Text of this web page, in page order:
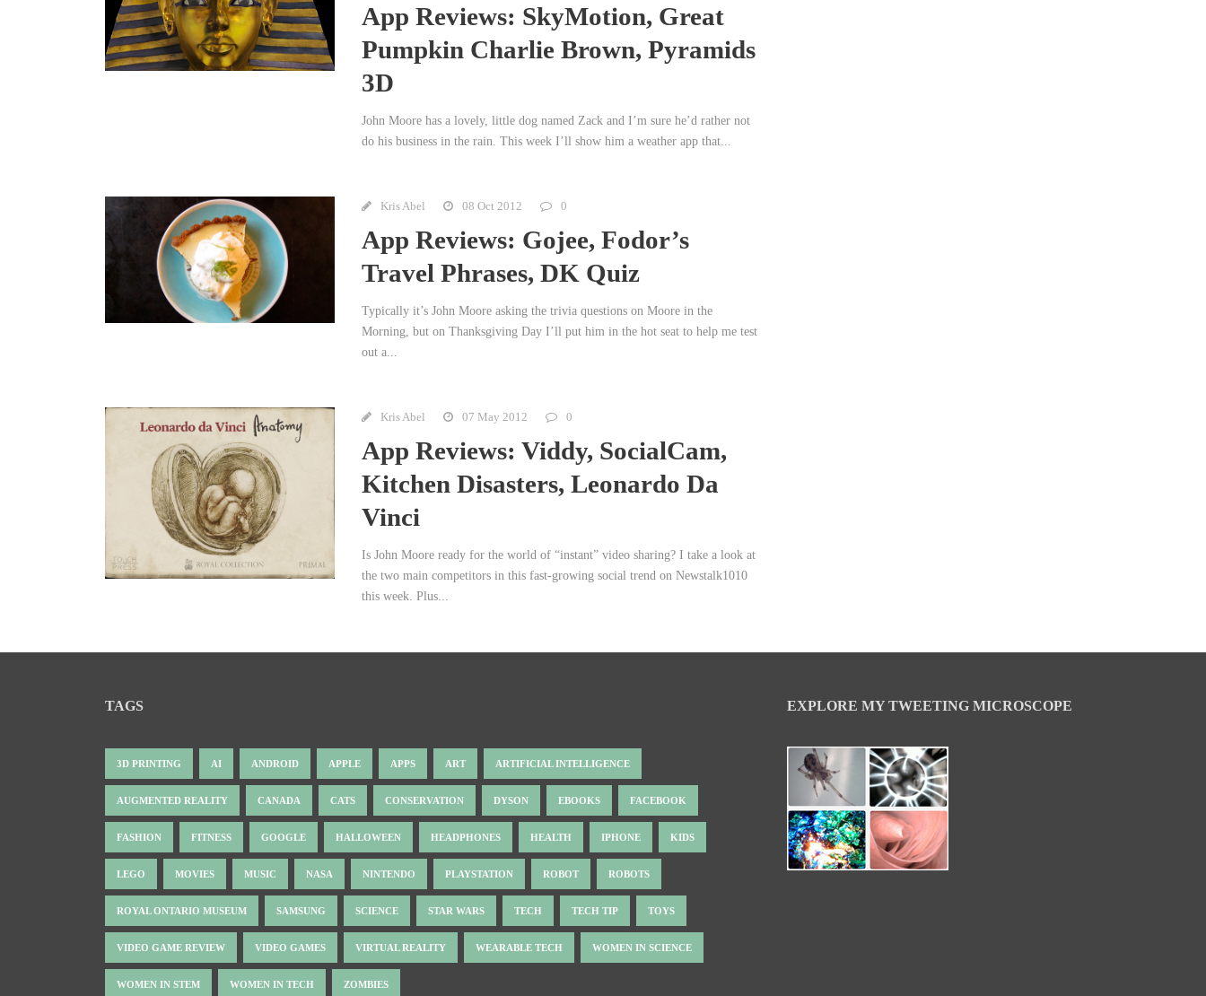
App Reviews: SkyMotion, Great
Pumpkin Charlie Brown, Pyramids
3D
John Moore has a lovely, little dog named Zack and I’m sure he’d rather not
do his business in the rain. This week I’ll show him a weather app that...
Kris Abel 08 Oct 2012 0
App Reviews: Gojee, Fodor’s
Travel Phrases, DK Quiz
Typically it’s John Moore asking the trivia questions on Moore in the
Morning, but on Thanksgiving Day I’ll put him in the hot seat to help me test
out a...
Kris Abel 07 May 2012 0
App Reviews: Viddy, SocialCam,
Kitchen Disasters, Leonardo Da
Vinci
Is John Moore ready for the world of “instant” video sharing? I take a look at
the two main competitors in this fast-growing social trend on Newstalk1010
this week. Plus...
TAGS
3D PRINTING AI ANDROID APPLE APPS ART ARTIFICIAL INTELLIGENCE
AUGMENTED REALITY CANADA CATS CONSERVATION DYSON EBOOKS FACEBOOK
FASHION FITNESS GOOGLE HALLOWEEN HEADPHONES HEALTH IPHONE KIDS
LEGO MOVIES MUSIC NASA NINTENDO PLAYSTATION ROBOT ROBOTS
ROYAL ONTARIO MUSEUM SAMSUNG SCIENCE STAR WARS TECH TECH TIP TOYS
VIDEO GAME REVIEW VIDEO GAMES VIRTUAL REALITY WEARABLE TECH WOMEN IN SCIENCE
WOMEN IN STEM WOMEN IN TECH ZOMBIES
EXPLORE MY TWEETING MICROSCOPE